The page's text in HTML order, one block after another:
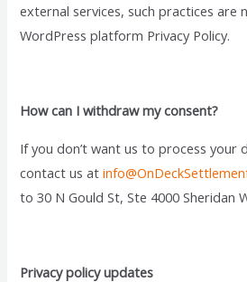
external services, such practices are
WordPress platform Privacy Policy.
How can I withdraw my consent?
If you don’t want us to process your
contact us at
to 30 N Gould St, Ste 4000 Sheridan
Privacy policy updates